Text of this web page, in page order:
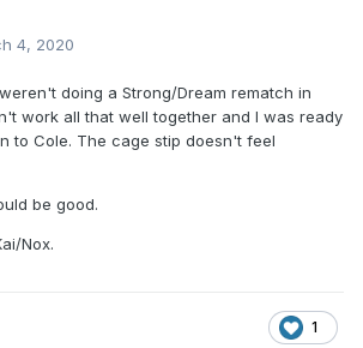
4, 2020
doing a Strong/Dream rematch in
work all that well together and I was ready
to Cole. The cage stip doesn't feel
be good.
Nox.
1